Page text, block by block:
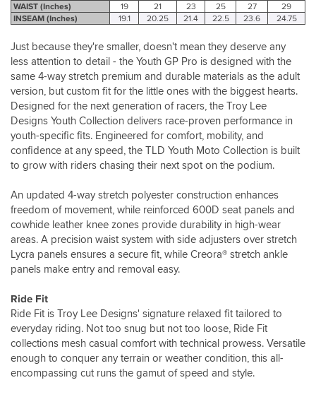
WAIST (Inches)
19 21 23 25 27
29
INSEAM (Inches)
19.1 20.25 21.4 22.5 23.6 24.75
Just because they're smaller, doesn't mean they deserve any
less attention to detail - the Youth GP Pro is designed with the
same 4-way stretch premium and durable materials as the adult
version, but custom fit for the little ones with the biggest hearts.
Designed for the next generation of racers, the Troy Lee
Designs Youth Collection delivers race-proven performance in
youth-specific fits. Engineered for comfort, mobility, and
confidence at any speed, the TLD Youth Moto Collection is built
to grow with riders chasing their next spot on the podium.
An updated 4-way stretch polyester construction enhances
freedom of movement, while reinforced 600D seat panels and
cowhide leather knee zones provide durability in high-wear
areas. A precision waist system with side adjusters over stretch
Lycra panels ensures a secure fit, while Creora® stretch ankle
panels make entry and removal easy.
Ride Fit
Ride Fit is Troy Lee Designs' signature relaxed fit tailored to
everyday riding. Not too snug but not too loose, Ride Fit
collections mesh casual comfort with technical prowess. Versatile
enough to conquer any terrain or weather condition, this all-
encompassing cut runs the gamut of speed and style.